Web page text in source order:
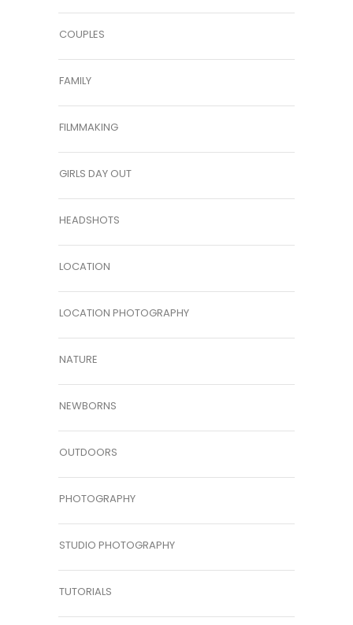
COUPLES
FAMILY
FILMMAKING
GIRLS DAY OUT
HEADSHOTS
LOCATION
LOCATION PHOTOGRAPHY
NATURE
NEWBORNS
OUTDOORS
PHOTOGRAPHY
STUDIO PHOTOGRAPHY
TUTORIALS